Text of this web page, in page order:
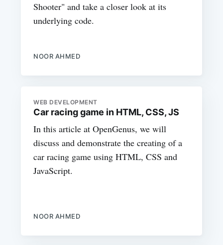
Shooter" and take a closer look at its
underlying code.
NOOR AHMED
WEB DEVELOPMENT
Car racing game in HTML, CSS, JS
In this article at OpenGenus, we will
discuss and demonstrate the creating of a
car racing game using HTML, CSS and
JavaScript.
NOOR AHMED